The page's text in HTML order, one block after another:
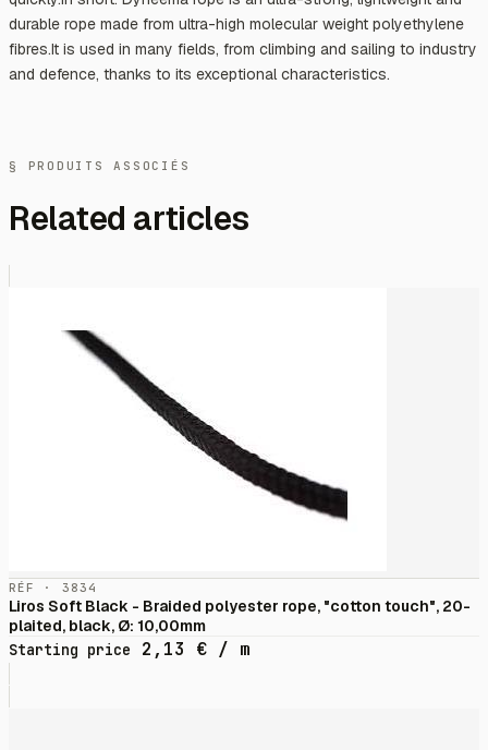
durable rope made from ultra-high molecular weight polyethylene
fibres.It is used in many fields, from climbing and sailing to industry
and defence, thanks to its exceptional characteristics.
§ PRODUITS ASSOCIÉS
Related articles
RÉF · 3834
Liros Soft Black - Braided polyester rope, "cotton touch", 20-
plaited, black, Ø: 10,00mm
Starting price
2,13 € / m